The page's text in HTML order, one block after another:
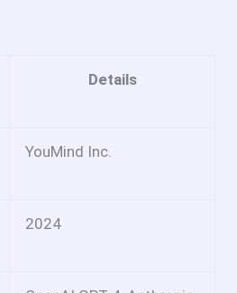
Details
YouMind Inc.
2024